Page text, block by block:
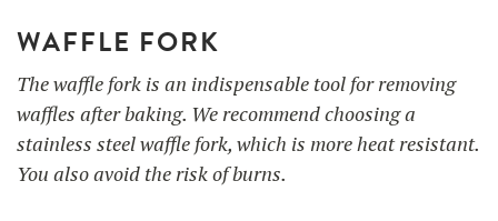
WAFFLE FORK
The waffle fork is an indispensable tool for removing
waffles after baking. We recommend choosing a
stainless steel waffle fork, which is more heat resistant.
You also avoid the risk of burns.